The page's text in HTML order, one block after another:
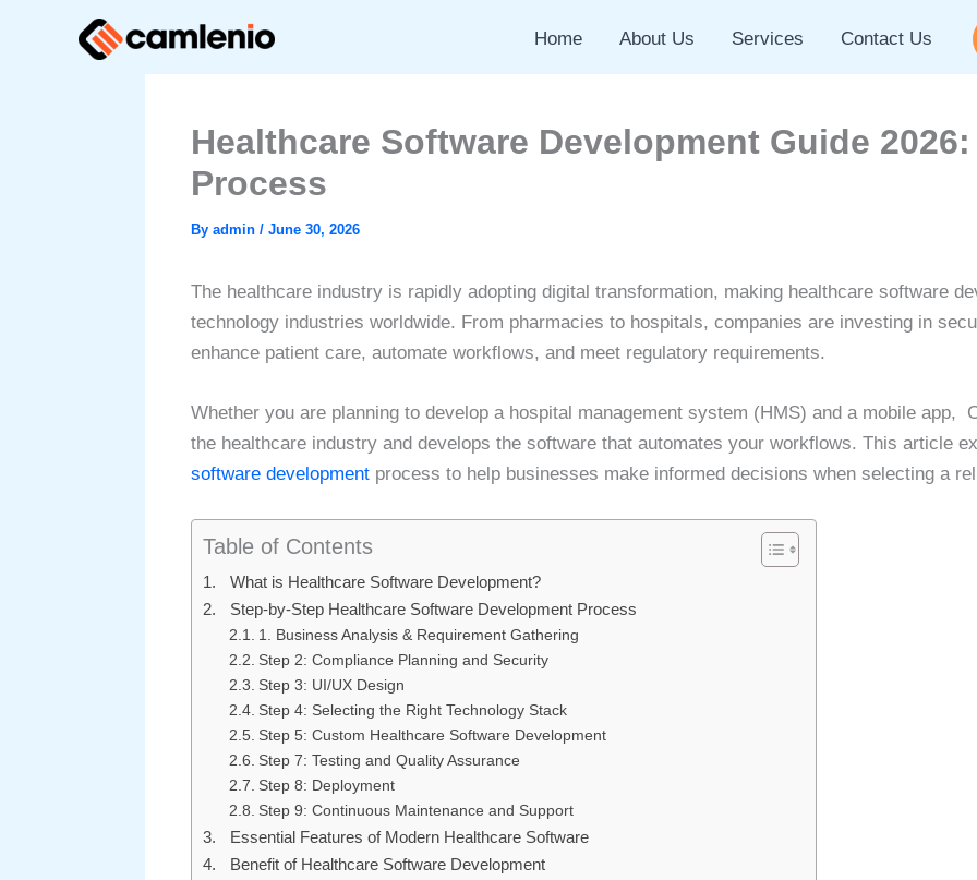
Home About Us Services Contact Us
Healthcare Software Development Guide
Process
By admin / June 30, 2026
The healthcare industry is rapidly adopting digital transformation, making healthcare software
technology industries worldwide. From pharmacies to hospitals, companies are investing in
enhance patient care, automate workflows, and meet regulatory requirements.
Whether you are planning to develop a hospital management system (HMS) and a mobile app,
the healthcare industry and develops the software that automates your workflows. This article
software development process to help businesses make informed decisions when selecting a
Table of Contents
What is Healthcare Software Development?
Step-by-Step Healthcare Software Development Process
1. Business Analysis & Requirement Gathering
Step 2: Compliance Planning and Security
Step 3: UI/UX Design
Step 4: Selecting the Right Technology Stack
Step 5: Custom Healthcare Software Development
Step 7: Testing and Quality Assurance
Step 8: Deployment
Step 9: Continuous Maintenance and Support
Essential Features of Modern Healthcare Software
Benefit of Healthcare Software Development